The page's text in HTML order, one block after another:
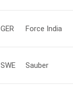
GER Force India
SWE Sauber